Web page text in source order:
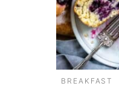
BREAKFAST